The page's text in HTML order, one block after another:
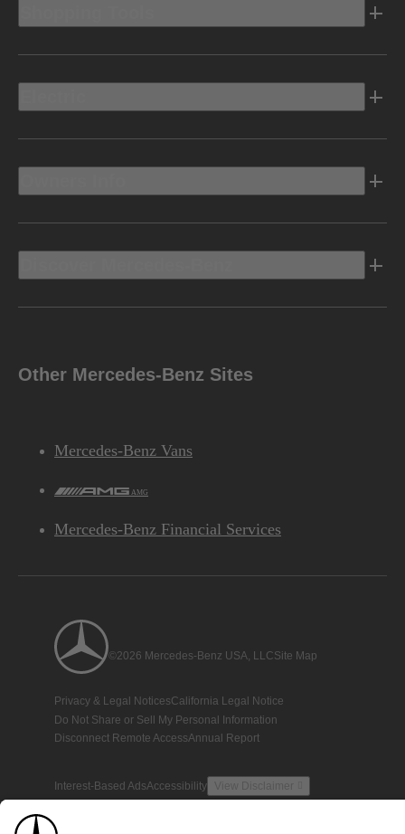
Other Mercedes-Benz Sites
Mercedes-Benz Vans
AMG
Mercedes-Benz Financial Services
©2026 Mercedes-Benz USA, LLCSite Map
Privacy & Legal NoticesCalifornia Legal Notice
Do Not Share or Sell My Personal Information
Disconnect Remote AccessAnnual Report
Interest-Based AdsAccessibility View Disclaimer